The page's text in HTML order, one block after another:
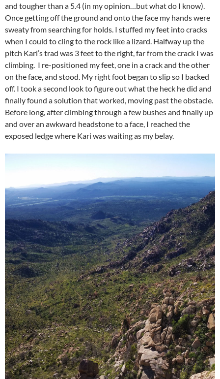
and tougher than a 5.4 (in my opinion…but what do I know).
Once getting off the ground and onto the face my hands were
sweaty from searching for holds. I stuffed my feet into cracks
when I could to cling to the rock like a lizard. Halfway up the
pitch Kari’s trad was 3 feet to the right, far from the crack I was
climbing. I re-positioned my feet, one in a crack and the other
on the face, and stood. My right foot began to slip so I backed
off. I took a second look to figure out what the heck he did and
finally found a solution that worked, moving past the obstacle.
Before long, after climbing through a few bushes and finally up
and over an awkward headstone to a face, I reached the
exposed ledge where Kari was waiting as my belay.